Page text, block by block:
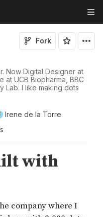
Now Digital Designer at
at UCB Biopharma, BBC
Lab. I like making dots
Fork
Irene de la Torre
s